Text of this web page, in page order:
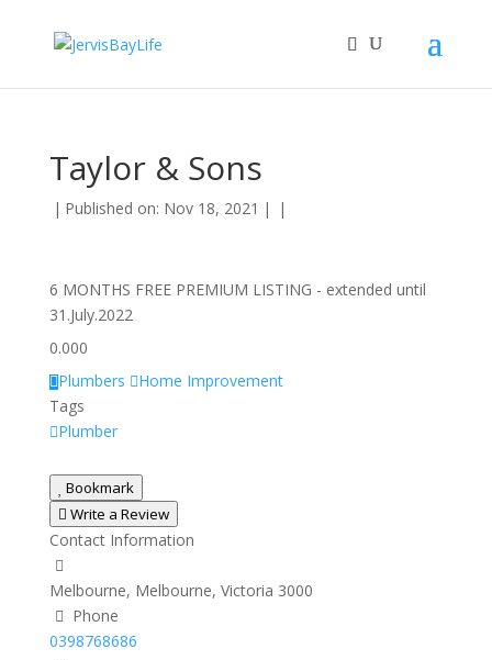
Taylor & Sons
| Published on: Nov 18, 2021 | |
6 MONTHS FREE PREMIUM LISTING - extended until
31.July.2022
0.000
Plumbers
Home Improvement
Tags
Plumber
Bookmark
Write a Review
Contact Information
Melbourne, Melbourne, Victoria 3000
Phone
0398768686